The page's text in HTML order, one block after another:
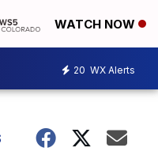
WATCH NOW
20 WX Alerts